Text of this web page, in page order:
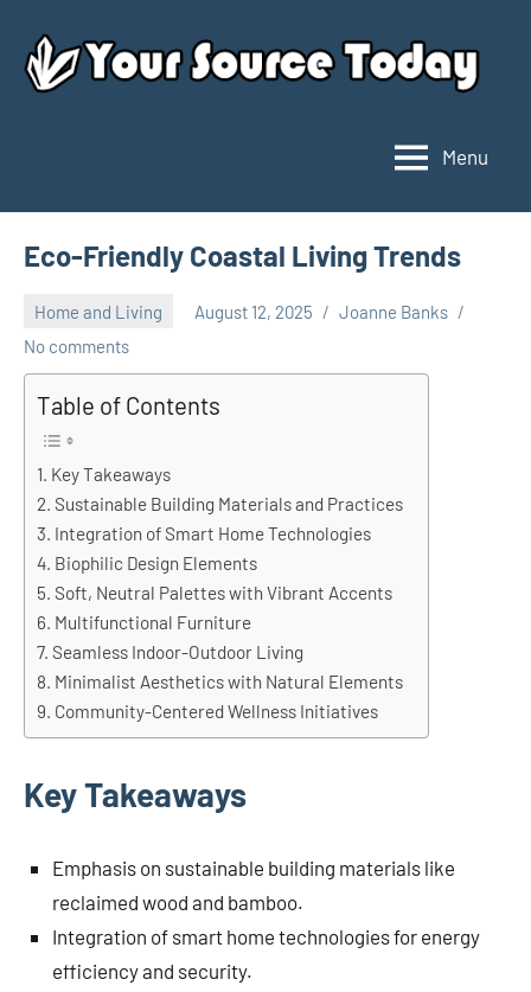
content
Source
Today
Menu
Eco-Friendly Coastal Living Trends
Home and Living August 12, 2025
Joanne Banks
No comments
Table of Contents
Key Takeaways
Sustainable Building Materials and Practices
Integration of Smart Home Technologies
Biophilic Design Elements
Soft, Neutral Palettes with Vibrant Accents
Multifunctional Furniture
Seamless Indoor-Outdoor Living
Minimalist Aesthetics with Natural Elements
Community-Centered Wellness Initiatives
Key Takeaways
Emphasis on sustainable building materials like
reclaimed wood and bamboo.
Integration of smart home technologies for energy
efficiency and security.